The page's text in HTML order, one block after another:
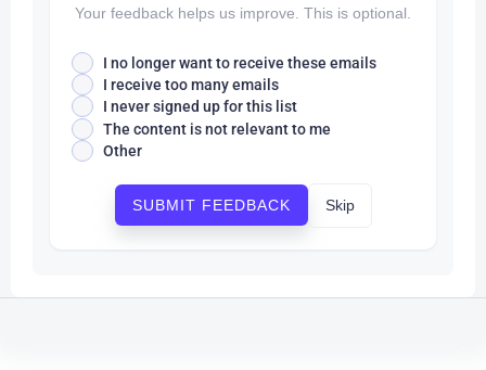
Your feedback helps us improve. This is optional.
I no longer want to receive these emails
I receive too many emails
I never signed up for this list
The content is not relevant to me
Other
SUBMIT FEEDBACK Skip